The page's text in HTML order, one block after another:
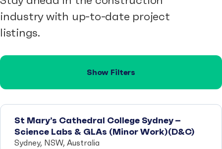
industry with up-to-date project
listings.
Show Filters
St Mary’s Cathedral College Sydney –
Science Labs & GLAs (Minor Work)(D&C)
Sydney, NSW, Australia